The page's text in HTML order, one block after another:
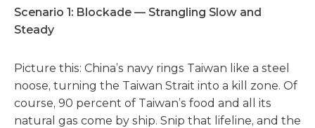
Scenario 1: Blockade — Strangling Slow and
Steady
Picture this: China’s navy rings Taiwan like a steel
noose, turning the Taiwan Strait into a kill zone. Of
course, 90 percent of Taiwan’s food and all its
natural gas come by ship. Snip that lifeline, and the